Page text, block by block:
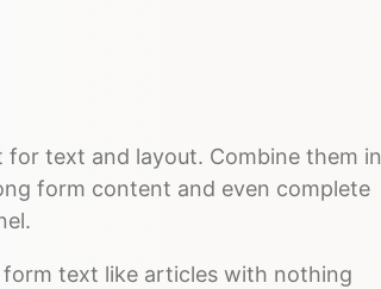
for text and layout. Combine them in
form content and even complete
text like articles with nothing